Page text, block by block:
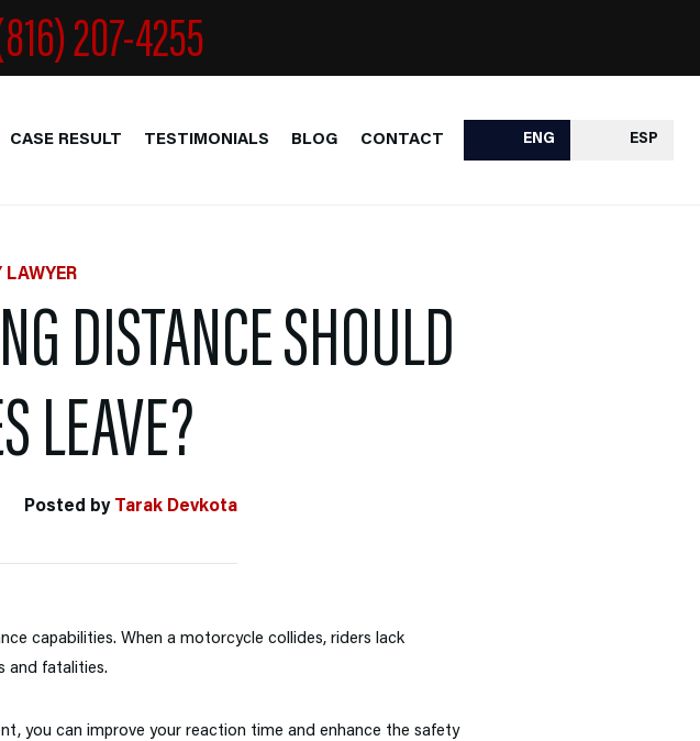
207-4255
CASE RESULT TESTIMONIALS BLOG CONTACT ENG ESP
LAWYER
DISTANCE SHOULD
LEAVE?
Posted by
Tarak Devkota
capabilities. When a motorcycle collides, riders lack
and fatalities.
you can improve your reaction time and enhance the safety